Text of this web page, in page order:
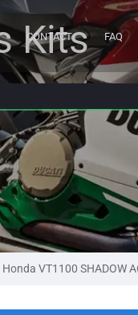
CONTACT FAQ
Kits
Honda VT1100 SHADOW